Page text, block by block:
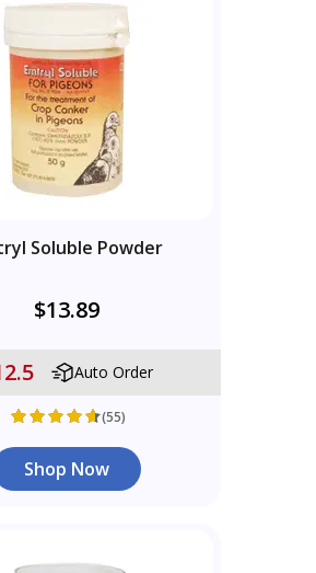
Soluble Powder
$13.89
Auto Order
(55)
Shop Now